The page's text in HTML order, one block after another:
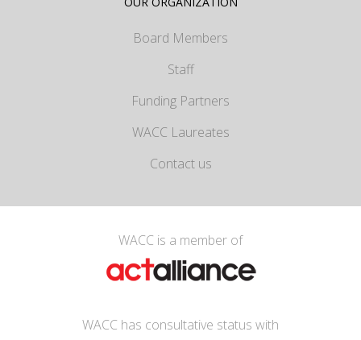
Board Members
Staff
Funding Partners
WACC Laureates
Contact us
WACC is a member of
WACC has consultative status with